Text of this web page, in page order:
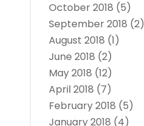
October 2018 (5)
September 2018 (2)
August 2018 (1)
June 2018 (2)
May 2018 (12)
April 2018 (7)
February 2018 (5)
January 2018 (4)